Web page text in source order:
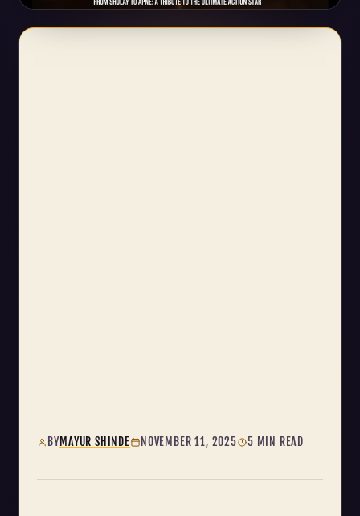
BYMAYUR SHINDE NOVEMBER 11, 2025 5 MIN READ